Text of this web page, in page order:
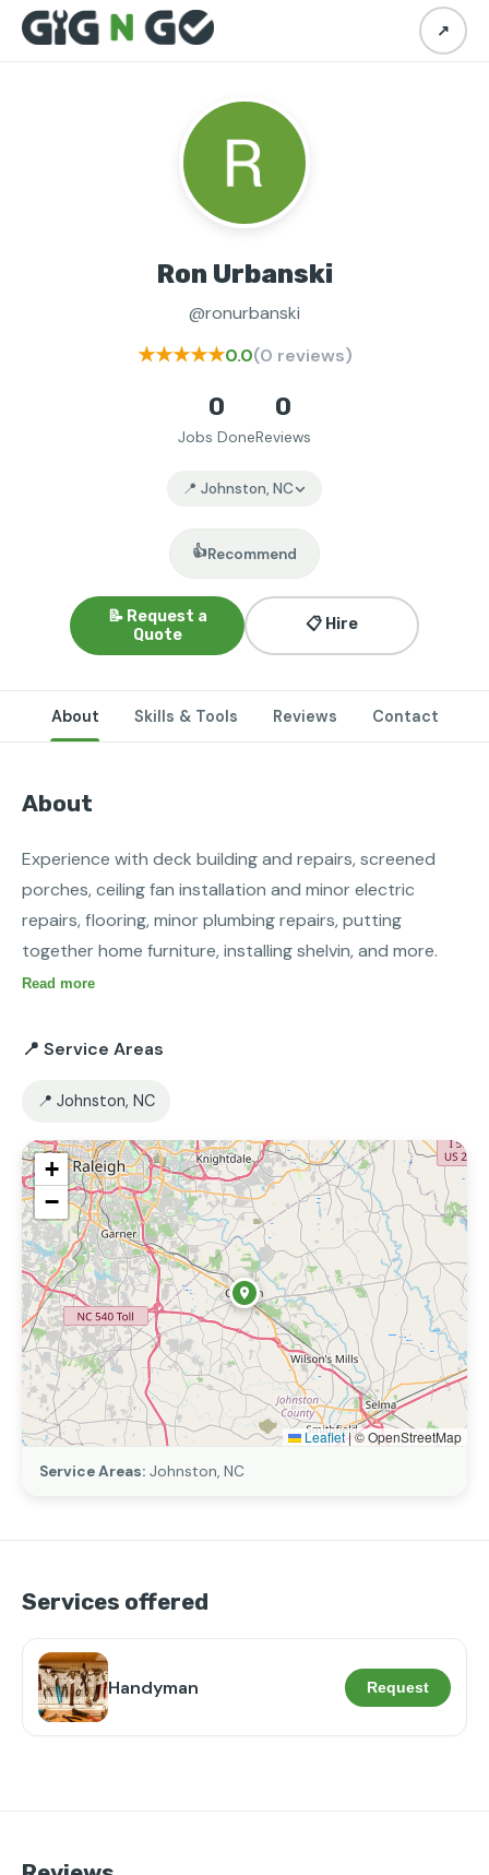
↗
Ron Urbanski
@ronurbanski
★★★★★0.0(0 reviews)
0
Jobs Done
0
Reviews
📍 Johnston, NC
👍Recommend
📝 Request a
Quote
📋 Hire
About Skills & Tools Reviews Contact
About
Experience with deck building and repairs, screened
porches, ceiling fan installation and minor electric
repairs, flooring, minor plumbing repairs, putting
together home furniture, installing shelvin, and more.
Read more
📍 Service Areas
📍 Johnston, NC
+
−
Leaflet|© OpenStreetMap
Service Areas: Johnston, NC
Services offered
Handyman Request